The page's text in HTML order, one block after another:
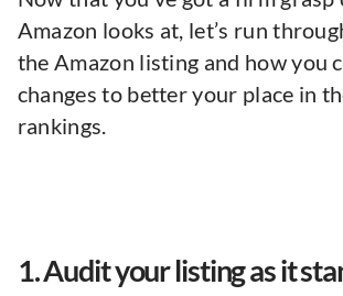
Amazon looks at, let’s run
the Amazon listing and how you
changes to better your place in
rankings.
1. Audit your listing as it